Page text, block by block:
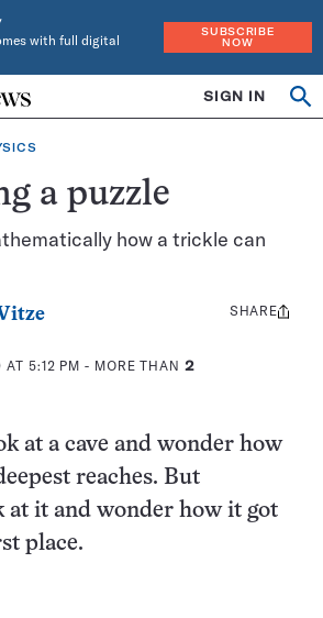
with full digital
SUBSCRIBE
NOW
SIGN IN
a puzzle
how a trickle can
5:12 PM - MORE THAN 2
Share
SHARE
at a cave and wonder how
reaches. But
at it and wonder how it got
place.